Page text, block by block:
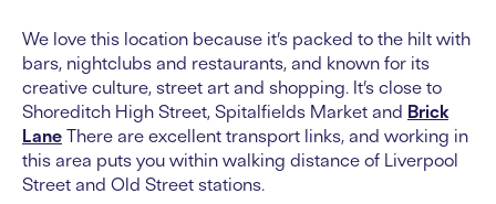
We love this location because it’s packed to the hilt with
bars, nightclubs and restaurants, and known for its
creative culture, street art and shopping. It’s close to
Shoreditch High Street, Spitalfields Market and Brick
Lane There are excellent transport links, and working in
this area puts you within walking distance of Liverpool
Street and Old Street stations.